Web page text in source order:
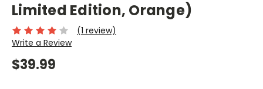
Limited Edition, Orange)
(1 review)
Write a Review
$39.99